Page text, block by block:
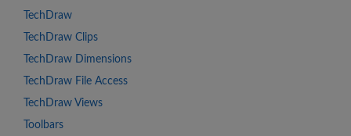
TechDraw
TechDraw Clips
TechDraw Dimensions
TechDraw File Access
TechDraw Views
Toolbars